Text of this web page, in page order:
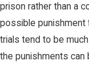
prison rather than a
possible punishment
trials tend to be
the punishments can